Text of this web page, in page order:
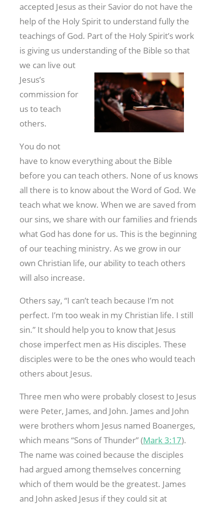
accepted Jesus as their Savior do not have the
help of the Holy Spirit to understand fully the
teachings of God. Part of the Holy Spirit’s work
is giving us understanding of the Bible so that
we can live out
Jesus’s
commission for
us to teach
others.
You do not
have to know everything about the Bible
before you can teach others. None of us knows
all there is to know about the Word of God. We
teach what we know. When we are saved from
our sins, we share with our families and friends
what God has done for us. This is the beginning
of our teaching ministry. As we grow in our
own Christian life, our ability to teach others
will also increase.
Others say, “I can’t teach because I’m not
perfect. I’m too weak in my Christian life. I still
sin.” It should help you to know that Jesus
chose imperfect men as His disciples. These
disciples were to be the ones who would teach
others about Jesus.
Three men who were probably closest to Jesus
were Peter, James, and John. James and John
were brothers whom Jesus named Boanerges,
which means “Sons of Thunder” (Mark 3:17).
The name was coined because the disciples
had argued among themselves concerning
which of them would be the greatest. James
and John asked Jesus if they could sit at